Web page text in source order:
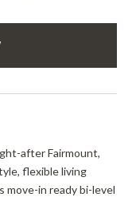
after Fairmount,
flexible living
move-in ready bi-level